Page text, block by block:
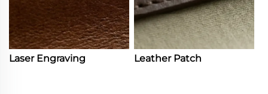
Laser Engraving Leather Patch